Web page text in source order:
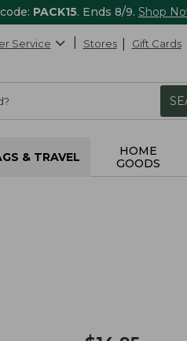
PACK15. Ends 8/9. Shop
Service Stores Gift Cards
& TRAVEL
HOME
GOODS